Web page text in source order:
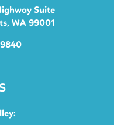
Suite
WA 99001